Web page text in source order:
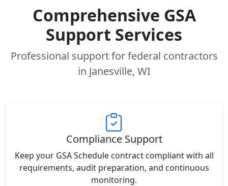
Comprehensive GSA
Support Services
Professional support for federal contractors
in Janesville, WI
Compliance Support
Keep your GSA Schedule contract compliant with all
requirements, audit preparation, and continuous
monitoring.